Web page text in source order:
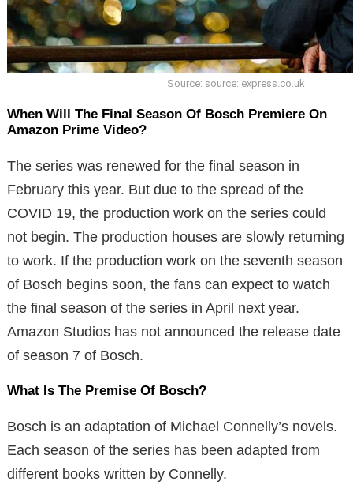
Source: source: express.co.uk
When Will The Final Season Of Bosch Premiere On
Amazon Prime Video?
The series was renewed for the final season in
February this year. But due to the spread of the
COVID 19, the production work on the series could
not begin. The production houses are slowly returning
to work. If the production work on the seventh season
of Bosch begins soon, the fans can expect to watch
the final season of the series in April next year.
Amazon Studios has not announced the release date
of season 7 of Bosch.
What Is The Premise Of Bosch?
Bosch is an adaptation of Michael Connelly’s novels.
Each season of the series has been adapted from
different books written by Connelly.